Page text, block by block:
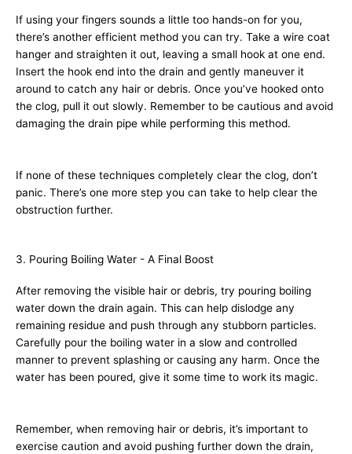
If using your fingers sounds a little too hands-on for you,
there’s another efficient method you can try. Take a wire coat
hanger and straighten it out, leaving a small hook at one end.
Insert the hook end into the drain and gently maneuver it
around to catch any hair or debris. Once you’ve hooked onto
the clog, pull it out slowly. Remember to be cautious and avoid
damaging the drain pipe while performing this method.
If none of these techniques completely clear the clog, don’t
panic. There’s one more step you can take to help clear the
obstruction further.
3. Pouring Boiling Water - A Final Boost
After removing the visible hair or debris, try pouring boiling
water down the drain again. This can help dislodge any
remaining residue and push through any stubborn particles.
Carefully pour the boiling water in a slow and controlled
manner to prevent splashing or causing any harm. Once the
water has been poured, give it some time to work its magic.
Remember, when removing hair or debris, it’s important to
exercise caution and avoid pushing further down the drain,